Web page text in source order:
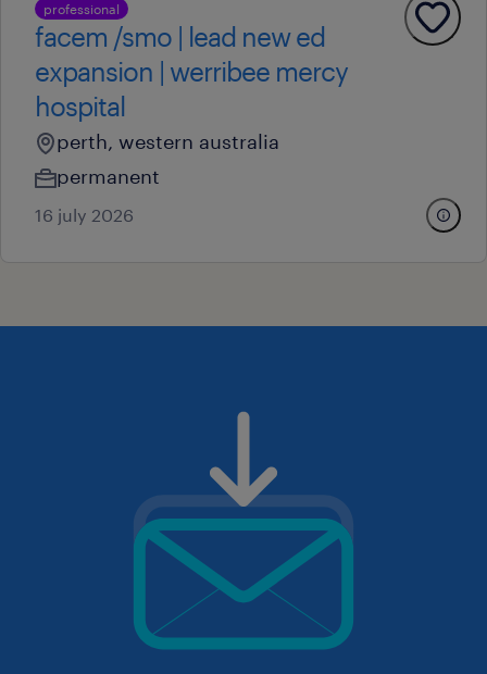
professional
facem /smo | lead new ed
expansion | werribee mercy
hospital
perth, western australia
permanent
16 july 2026